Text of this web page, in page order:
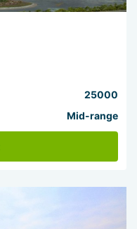
25000
Mid-range